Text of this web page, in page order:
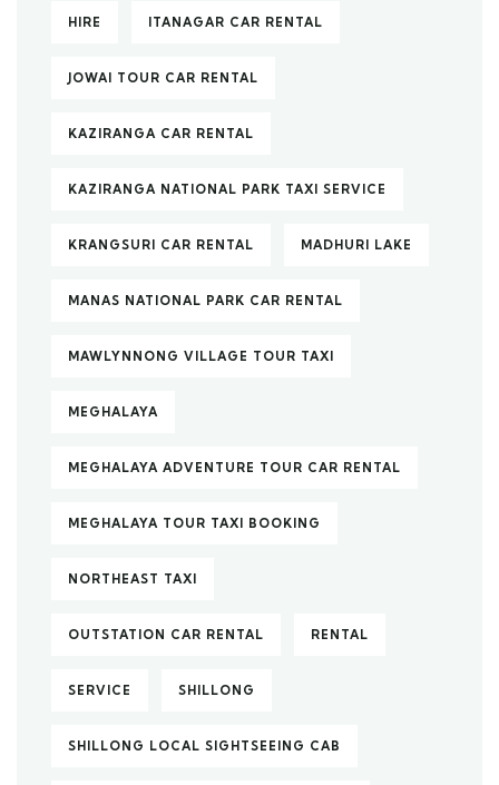
HIRE ITANAGAR CAR RENTAL
JOWAI TOUR CAR RENTAL
KAZIRANGA CAR RENTAL
KAZIRANGA NATIONAL PARK TAXI SERVICE
KRANGSURI CAR RENTAL MADHURI LAKE
MANAS NATIONAL PARK CAR RENTAL
MAWLYNNONG VILLAGE TOUR TAXI
MEGHALAYA
MEGHALAYA ADVENTURE TOUR CAR RENTAL
MEGHALAYA TOUR TAXI BOOKING
NORTHEAST TAXI
OUTSTATION CAR RENTAL RENTAL
SERVICE SHILLONG
SHILLONG LOCAL SIGHTSEEING CAB